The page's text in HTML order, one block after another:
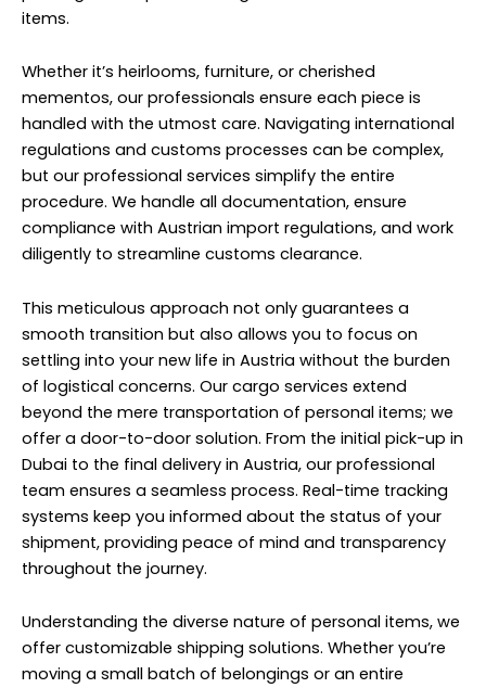
items.
Whether it’s heirlooms, furniture, or cherished
mementos, our professionals ensure each piece is
handled with the utmost care. Navigating international
regulations and customs processes can be complex,
but our professional services simplify the entire
procedure. We handle all documentation, ensure
compliance with Austrian import regulations, and work
diligently to streamline customs clearance.
This meticulous approach not only guarantees a
smooth transition but also allows you to focus on
settling into your new life in Austria without the burden
of logistical concerns. Our cargo services extend
beyond the mere transportation of personal items; we
offer a door-to-door solution. From the initial pick-up in
Dubai to the final delivery in Austria, our professional
team ensures a seamless process. Real-time tracking
systems keep you informed about the status of your
shipment, providing peace of mind and transparency
throughout the journey.
Understanding the diverse nature of personal items, we
offer customizable shipping solutions. Whether you’re
moving a small batch of belongings or an entire